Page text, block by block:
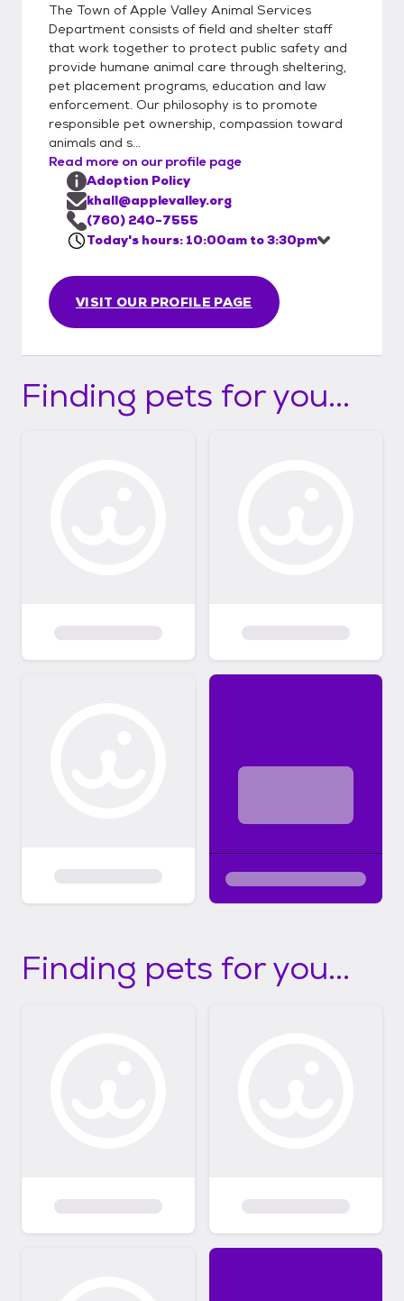
The Town of Apple Valley Animal Services
Department consists of field and shelter staff
that work together to protect public safety and
provide humane animal care through sheltering,
pet placement programs, education and law
enforcement. Our philosophy is to promote
responsible pet ownership, compassion toward
animals and s...
Read more on our profile page
VISIT OUR PROFILE PAGE
Adoption Policy
khall@applevalley.org
(760) 240-7555
Today's hours: 10:00am to 3:30pm
Finding pets for you...
Finding pets for you...